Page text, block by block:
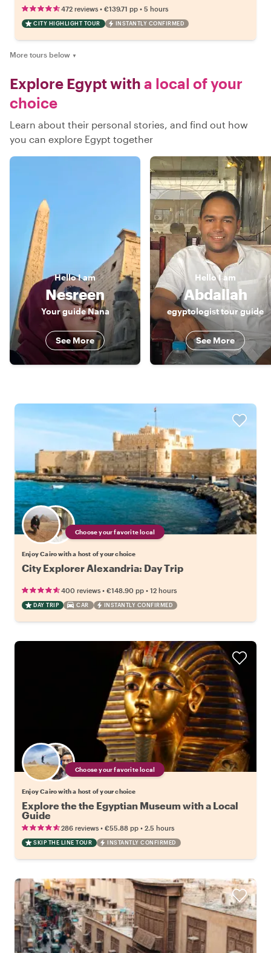
472 reviews • €139.71 pp • 5 hours
CITY HIGHLIGHT TOUR INSTANTLY CONFIRMED
More tours below ▼
Explore Egypt with a local of your
choice
Learn about their personal stories, and find out how
you can explore Egypt together
HelloI am
Nesreen
Your guide Nana
See More
Hello I am
Abdallah
egyptologist tour guide
See More
Choose your favorite local
Enjoy Cairo with a host of your choice
City Explorer Alexandria: Day Trip
400 reviews • €148.90 pp • 12 hours
DAY TRIP CAR INSTANTLY CONFIRMED
Choose your favorite local
Enjoy Cairo with a host of your choice
Explore the the Egyptian Museum with a Local
Guide
286 reviews • €55.88 pp • 2.5 hours
SKIP THE LINE TOUR INSTANTLY CONFIRMED